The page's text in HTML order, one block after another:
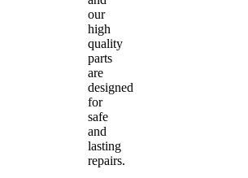
our
high
quality
parts
are
designed
for
safe
and
lasting
repairs.